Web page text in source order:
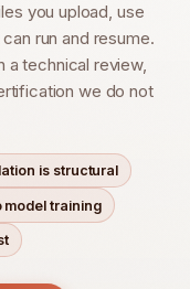
you upload, use
run and resume.
a technical review,
we do not
is structural
model training